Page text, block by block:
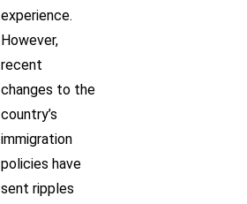
experience.
However,
recent
changes to the
country’s
immigration
policies have
sent ripples